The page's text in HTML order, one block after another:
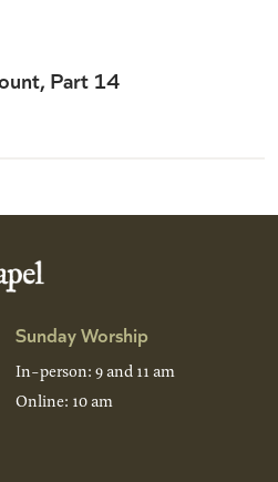
Part 14
Sunday Worship
In-person: 9 and 11 am
Online: 10 am